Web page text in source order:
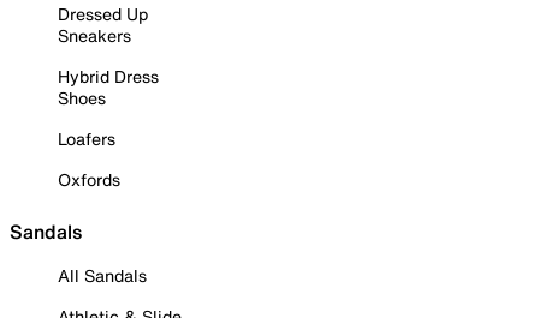
Dressed Up
Sneakers
Hybrid Dress
Shoes
Loafers
Oxfords
Sandals
All Sandals